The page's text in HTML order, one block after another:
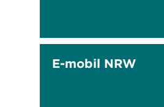
E-mobil NRW